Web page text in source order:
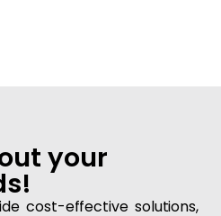
your
cost-effective solutions,